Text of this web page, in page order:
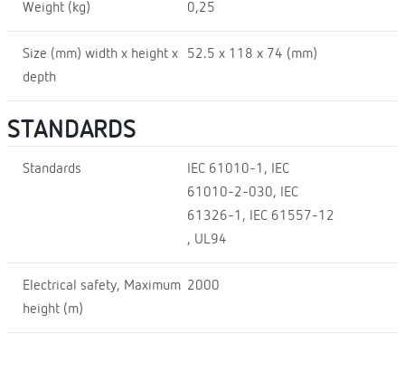
Weight (kg) 0,25
Size (mm) width x height x
depth
52.5 x 118 x 74 (mm)
STANDARDS
Standards
IEC 61010-1, IEC
61010-2-030, IEC
61326-1, IEC 61557-12
, UL94
Electrical safety, Maximum
height (m)
2000